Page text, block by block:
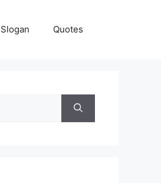
Slogan Quotes